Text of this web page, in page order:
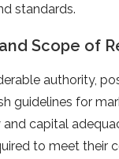
standards.
and Scope of
authority,
guidelines for
capital
to meet their